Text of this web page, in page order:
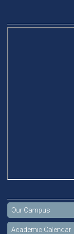
Our Campus
Academic Calendar